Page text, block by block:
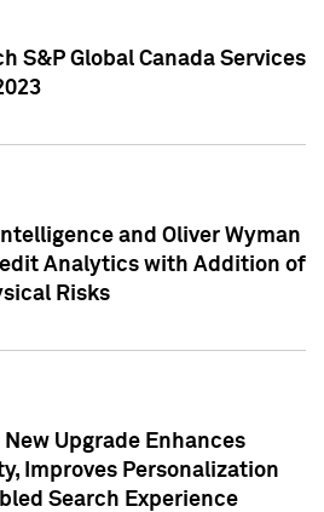
S&P Global Canada Services
and Oliver Wyman
Analytics with Addition of
Risks
New Upgrade Enhances
Improves Personalization
Search Experience